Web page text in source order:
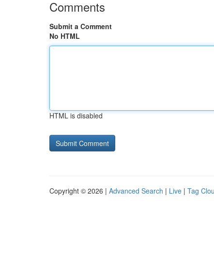
Comments
Submit a Comment
No HTML
HTML is disabled
Copyright © 2026 | Advanced Search | Live | Tag